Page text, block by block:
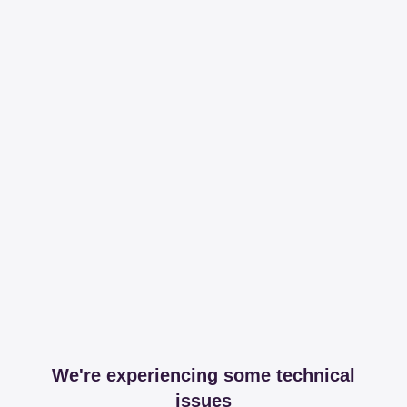
We're experiencing some technical
issues